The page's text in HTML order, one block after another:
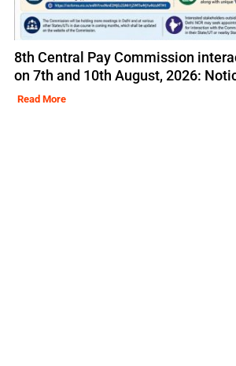
8th Central Pay Commission
on 7th and 10th August, 2026:
Read More